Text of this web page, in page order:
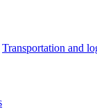
Transportation and